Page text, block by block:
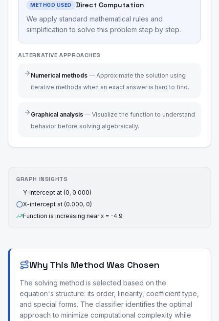
METHOD USED Direct Computation
We apply standard mathematical rules and
simplification to solve this problem step by step.
ALTERNATIVE APPROACHES
Numerical methods — Approximate the solution using
iterative methods when an exact answer is hard to find.
Graphical analysis — Visualize the function to understand
behavior before solving algebraically.
GRAPH INSIGHTS
Y-intercept at (0, 0.000)
X-intercept at (0.000, 0)
Function is increasing near x = -4.9
Why This Method Was Chosen
The solving method is selected based on the
equation's structure: its order, linearity, coefficient type,
and special forms. The classifier identifies the optimal
approach to minimize computational complexity while